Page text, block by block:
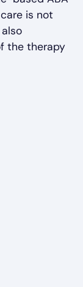
is not
the therapy